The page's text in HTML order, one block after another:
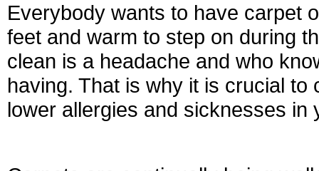
Everybody wants to have carpet
feet and warm to step on during
clean is a headache and who
having. That is why it is crucial
lower allergies and sicknesses in